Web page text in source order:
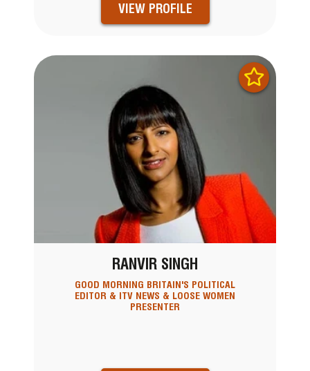
VIEW PROFILE
RANVIR SINGH
GOOD MORNING BRITAIN'S POLITICAL
EDITOR & ITV NEWS & LOOSE WOMEN
PRESENTER